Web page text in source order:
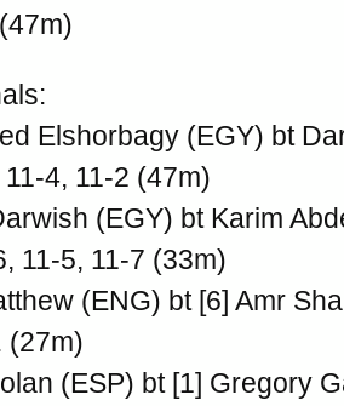
Elshorbagy (EGY) bt
4, 11-2 (47m)
(EGY) bt Karim
11-5, 11-7 (33m)
(ENG) bt [6] Amr
(27m)
(ESP) bt [1] Gregory